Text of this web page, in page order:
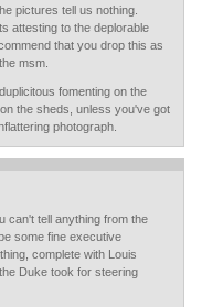
pictures tell us nothing.
attesting to the deplorable
that you drop this as
msm.
fomenting on the
the sheds, unless you've got
photograph.
can't tell anything from the
some fine executive
complete with Louis
Duke took for steering